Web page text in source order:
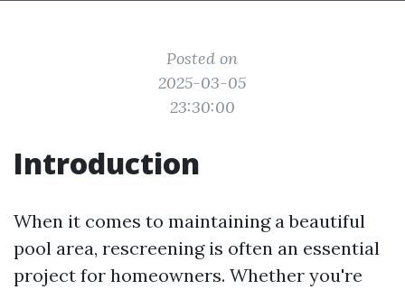
Posted on
2025-03-05
23:30:00
Introduction
When it comes to maintaining a beautiful
pool area, rescreening is often an essential
project for homeowners. Whether you're